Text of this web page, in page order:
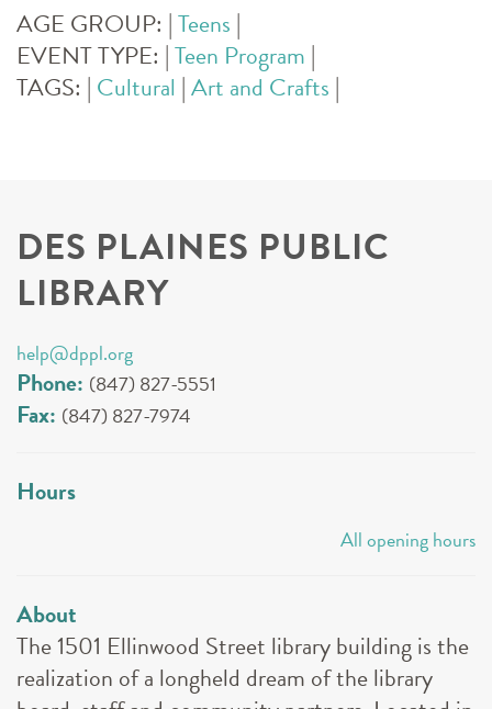
AGE GROUP: |Teens |
EVENT TYPE: |Teen Program |
TAGS: | Cultural |Art and Crafts |
DES PLAINES PUBLIC
LIBRARY
help@dppl.org
Phone: (847) 827-5551
Fax: (847) 827-7974
Hours
All opening hours
About
The 1501 Ellinwood Street library building is the
realization of a longheld dream of the library